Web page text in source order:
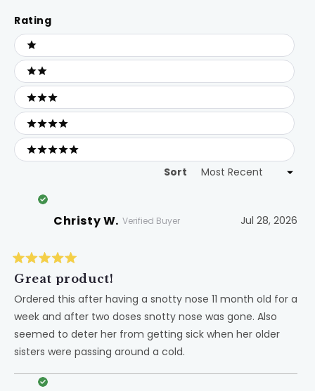
Rating
Ratings
1 stars
2 stars
3 stars
4 stars
5 stars
Sort
Christy W. Verified Buyer Jul 28, 2026
5
of
stars
Great product!
Ordered this after having a snotty nose 11 month old for a
week and after two doses snotty nose was gone. Also
seemed to deter her from getting sick when her older
sisters were passing around a cold.
Loading...